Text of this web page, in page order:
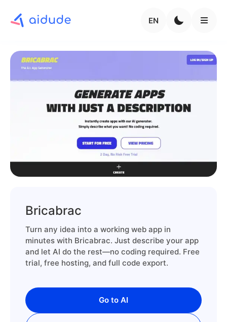
EN
Bricabrac
Turn any idea into a working web app in
minutes with Bricabrac. Just describe your app
and let AI do the rest—no coding required. Free
trial, free hosting, and full code export.
Go to AI